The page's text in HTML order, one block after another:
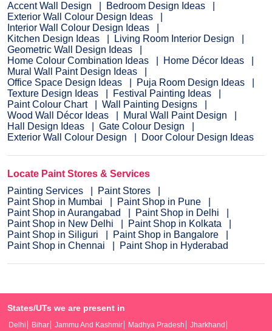
Accent Wall Design
Bedroom Design Ideas
Exterior Wall Colour Design Ideas
Interior Wall Colour Design Ideas
Kitchen Design Ideas
Living Room Interior Design
Geometric Wall Design Ideas
Home Colour Combination Ideas
Home Décor Ideas
Mural Wall Paint Design Ideas
Office Space Design Ideas
Puja Room Design Ideas
Texture Design Ideas
Festival Painting Ideas
Paint Colour Chart
Wall Painting Designs
Wood Wall Décor Ideas
Mural Wall Paint Design
Hall Design Ideas
Gate Colour Design
Exterior Wall Colour Design
Door Colour Design Ideas
Locate Paint Stores & Services
Painting Services
Paint Stores
Paint Shop in Mumbai
Paint Shop in Pune
Paint Shop in Aurangabad
Paint Shop in Delhi
Paint Shop in New Delhi
Paint Shop in Kolkata
Paint Shop in Siliguri
Paint Shop in Bangalore
Paint Shop in Chennai
Paint Shop in Hyderabad
States/UTs we are present in
Delhi Bihar Jammu And Kashmir Madhya Pradesh
Jharkhand